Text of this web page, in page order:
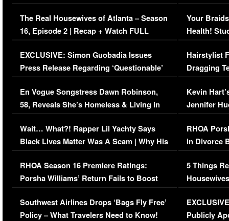
The Real Housewives of Atlanta – Season
16, Episode 2 | Recap + Watch FULL
Episode (VIDEO)
EXCLUSIVE: Simon Guobadia Issues
Press Release Regarding ‘Questionable’
Immigration Issue
En Vogue Songstress Dawn Robinson,
58, Reveals She’s Homeless & Living in
Her Car (VIDEO)
Wait… What?! Rapper Lil Yachty Says
Black Lives Matter Was A Scam | Why His
Comments Were Reckless
RHOA Season 16 Premiere Ratings:
Porsha Williams’ Return Fails to Boost
Series-Low Viewership
Southwest Airlines Drops ‘Bags Fly Free’
Policy – What Travelers Need to Know!
Your
Health!
Concerns
Hairstylist
Dragging
Viral Video
Kevin
Jennifer
RHOA
in Divorce
Million
5 Things
Episode 1 |
(VIDEO)
Publicly